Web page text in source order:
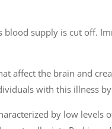
blood supply is cut off.
affect the brain and
with this illness
by low